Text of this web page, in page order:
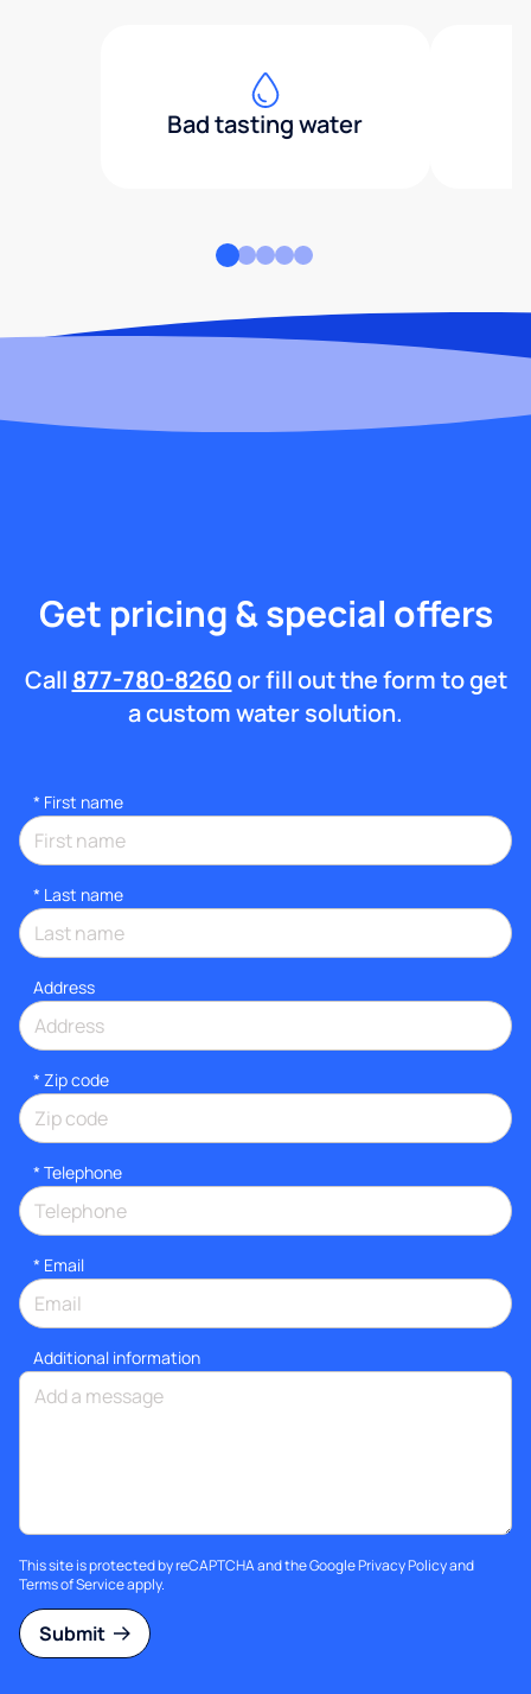
Bad tasting water
Get pricing & special offers
Call 877-780-8260or fill out the form to get
a custom water solution.
* First name
* Last name
Address
* Zip code
* Telephone
* Email
Additional information
This site is protected by reCAPTCHA and the GooglePrivacy Policyand
Terms of Serviceapply.
Submit